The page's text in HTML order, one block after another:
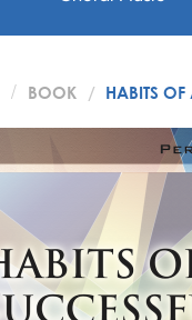
BOOK HABITS